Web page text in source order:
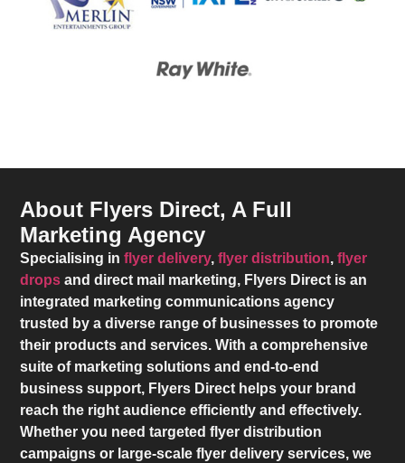
About Flyers Direct, A Full
Marketing Agency
Specialising inflyer delivery,flyer distribution,flyer
drops and direct mail marketing, Flyers Direct is an
integrated marketing communications agency
trusted by a diverse range of businesses to promote
their products and services. With a comprehensive
suite of marketing solutions and end-to-end
business support, Flyers Direct helps your brand
reach the right audience efficiently and effectively.
Whether you need targeted flyer distribution
campaigns or large-scale flyer delivery services, we